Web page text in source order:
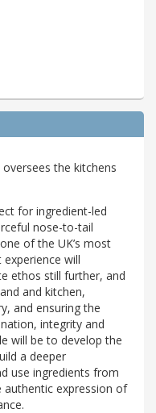
the kitchens
for ingredient-led
nose-to-tail
of the UK’s most
will
ethos still further, and
and kitchen,
and ensuring the
integrity and
will be to develop the
a deeper
use ingredients from
expression of